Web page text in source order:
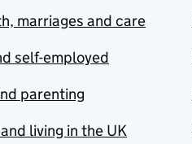
marriages and care
self-employed
parenting
living in the UK